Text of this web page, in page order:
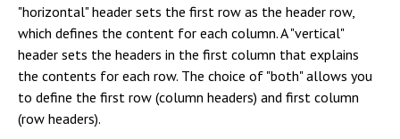
"horizontal" header sets the first row as the header row,
which defines the content for each column. A "vertical"
header sets the headers in the first column that explains
the contents for each row. The choice of "both" allows you
to define the first row (column headers) and first column
(row headers).